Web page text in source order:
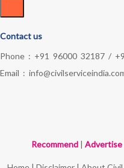
Contact us
Phone : +91 96000 32187 /
Email :
Recommend| Advertise